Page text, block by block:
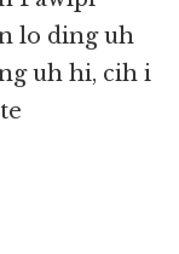
lo ding uh
uh hi, cih i